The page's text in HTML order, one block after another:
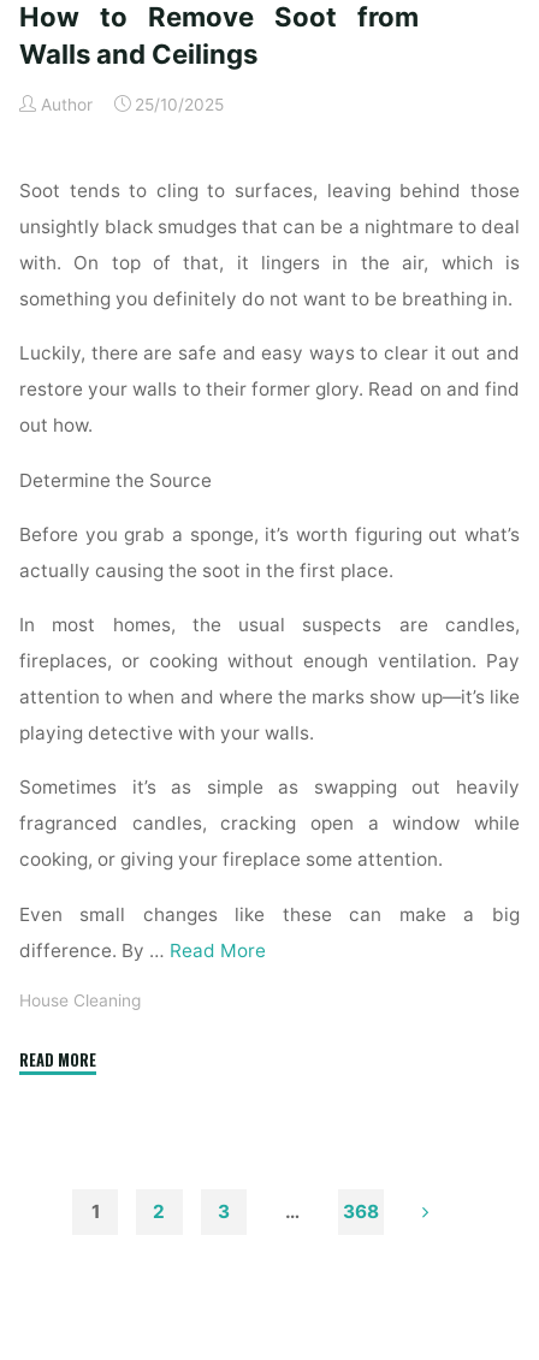
Checklist
for
Spotless
How to Remove Soot from
Walls and Ceilings
Author 25/10/2025
Soot tends to cling to surfaces, leaving behind those
unsightly black smudges that can be a nightmare to deal
with. On top of that, it lingers in the air, which is
something you definitely do not want to be breathing in.
Luckily, there are safe and easy ways to clear it out and
restore your walls to their former glory. Read on and find
out how.
Determine the Source
Before you grab a sponge, it’s worth figuring out what’s
actually causing the soot in the first place.
In most homes, the usual suspects are candles,
fireplaces, or cooking without enough ventilation. Pay
attention to when and where the marks show up—it’s like
playing detective with your walls.
Sometimes it’s as simple as swapping out heavily
fragranced candles, cracking open a window while
cooking, or giving your fireplace some attention.
Even small changes like these can make a big
difference. By … Read More
House Cleaning
READ MORE"How
Walls
1 2 3 … 368